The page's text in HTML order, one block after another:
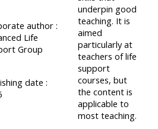
courses
GIC
returns:
courses
except
GIC -
access
your
author :
Life
Group
date :
underpin good
teaching. It is
aimed
particularly at
teachers of life
support
courses, but
the content is
applicable to
most teaching.